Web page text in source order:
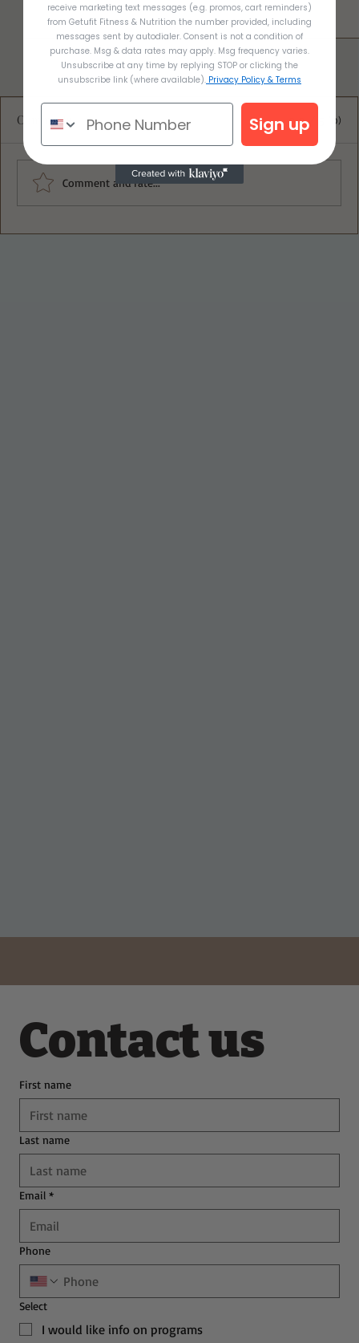
Ultimate Blueberry Oat Crumble
Comments 0.0 / 5 (0)
Comment and rate...
Contact us
First name
Last name
Email *
Phone
Select
I would like info on programs
receive marketing text messages (e.g. promos, cart reminders)
from Getufit Fitness & Nutrition the number provided, including
messages sent by autodialer. Consent is not a condition of
purchase. Msg & data rates may apply. Msg frequency varies.
Unsubscribe at any time by replying STOP or clicking the
unsubscribe link (where available). Privacy Policy & Terms
Sign up